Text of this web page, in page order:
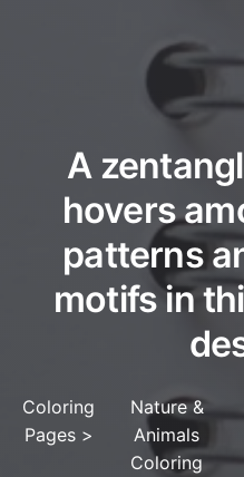
A
hovers
patterns
motifs in
Coloring
Pages>
Nature &
Animals
Coloring